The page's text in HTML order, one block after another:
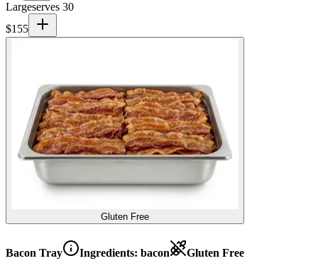
Largeserves 30
$155
Gluten Free
Bacon Tray Ingredients: bacon Gluten Free